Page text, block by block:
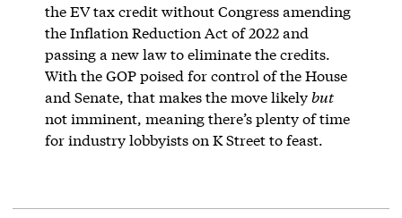
the EV tax credit without Congress amending
the Inflation Reduction Act of 2022 and
passing a new law to eliminate the credits.
With the GOP poised for control of the House
and Senate, that makes the move likelybut
not imminent, meaning there’s plenty of time
for industry lobbyists on K Street to feast.